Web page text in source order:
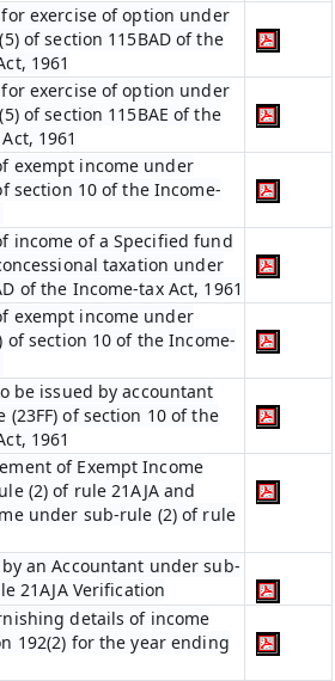
exercise of option under
of section 115BAD of the
1961
exercise of option under
of section 115BAE of the
1961
exempt income under
section 10 of the Income-
income of a Specified fund
taxation under
of the Income-tax Act, 1961
exempt income under
of section 10 of the Income-
be issued by accountant
(23FF) of section 10 of the
1961
of Exempt Income
(2) of rule 21AJA and
under sub-rule (2) of rule
an Accountant under sub-
21AJA Verification
details of income
192(2) for the year ending